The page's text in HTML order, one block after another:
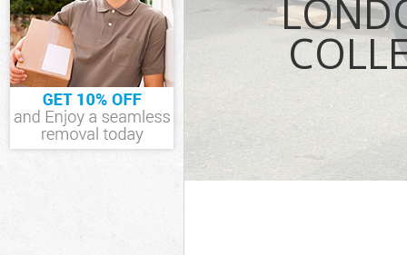
Waste
IT Recycling
House
Garden
Commercial
Event Waste
Commercial